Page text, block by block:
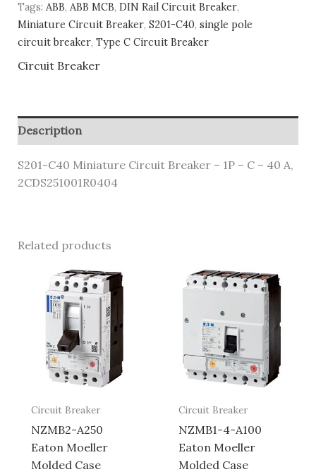
Tags: ABB, ABB MCB, DIN Rail Circuit Breaker,
Miniature Circuit Breaker, S201-C40, single pole
circuit breaker, Type C Circuit Breaker
Circuit Breaker
Description
S201-C40 Miniature Circuit Breaker – 1P – C – 40 A,
2CDS251001R0404
Related products
Circuit Breaker
NZMB2-A250
Eaton Moeller
Molded Case
Circuit Breaker
NZMB1-4-A100
Eaton Moeller
Molded Case